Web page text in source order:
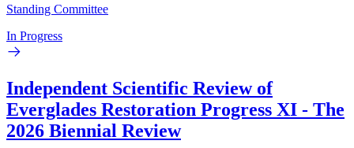
Standing Committee
In Progress
Independent Scientific Review of
Everglades Restoration Progress XI - The
2026 Biennial Review